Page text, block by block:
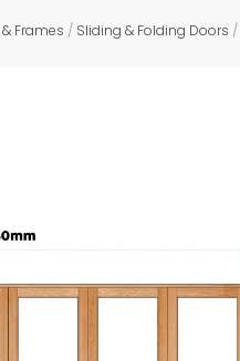
Frames / Sliding & Folding Doors /